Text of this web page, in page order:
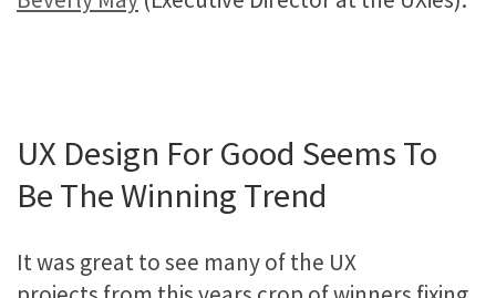
UX Design For Good Seems To
Be The Winning Trend
It was great to see many of the UX